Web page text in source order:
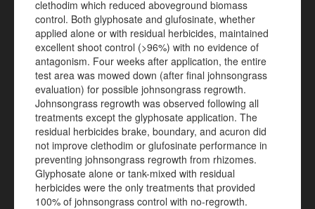
clethodim which reduced aboveground biomass
control. Both glyphosate and glufosinate, whether
applied alone or with residual herbicides, maintained
excellent shoot control (>96%) with no evidence of
antagonism. Four weeks after application, the entire
test area was mowed down (after final johnsongrass
evaluation) for possible johnsongrass regrowth.
Johnsongrass regrowth was observed following all
treatments except the glyphosate application. The
residual herbicides brake, boundary, and acuron did
not improve clethodim or glufosinate performance in
preventing johnsongrass regrowth from rhizomes.
Glyphosate alone or tank-mixed with residual
herbicides were the only treatments that provided
100% of johnsongrass control with no-regrowth.